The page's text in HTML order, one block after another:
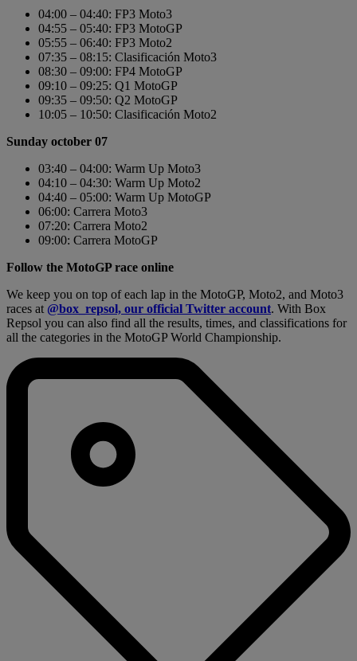
04:00 – 04:40: FP3 Moto3
04:55 – 05:40: FP3 MotoGP
05:55 – 06:40: FP3 Moto2
07:35 – 08:15: Clasificación Moto3
08:30 – 09:00: FP4 MotoGP
09:10 – 09:25: Q1 MotoGP
09:35 – 09:50: Q2 MotoGP
10:05 – 10:50: Clasificación Moto2
Sunday october 07
03:40 – 04:00: Warm Up Moto3
04:10 – 04:30: Warm Up Moto2
04:40 – 05:00: Warm Up MotoGP
06:00: Carrera Moto3
07:20: Carrera Moto2
09:00: Carrera MotoGP
Follow the MotoGP race online
We keep you on top of each lap in the MotoGP, Moto2, and Moto3
races at @box_repsol, our official Twitter account. With Box
Repsol you can also find all the results, times, and classifications for
all the categories in the MotoGP World Championship.